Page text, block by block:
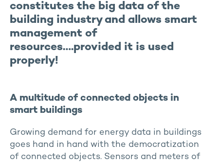
constitutes the big data of the
building industry and allows smart
management of
resources….provided it is used
properly!
A multitude of connected objects in
smart buildings
Growing demand for energy data in buildings
goes hand in hand with the democratization
of connected objects. Sensors and meters of